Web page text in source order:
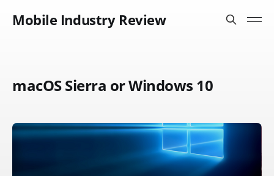
Mobile Industry Review
macOS Sierra or Windows 10